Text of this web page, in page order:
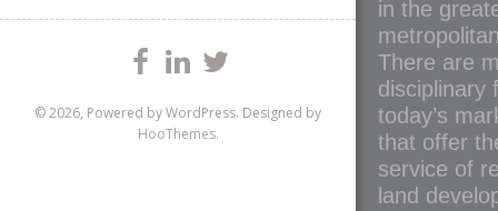
© 2026, Powered byWordPress. Designed by
HooThemes.
in the
There are
disciplinary
today’s
that offer
service of
land